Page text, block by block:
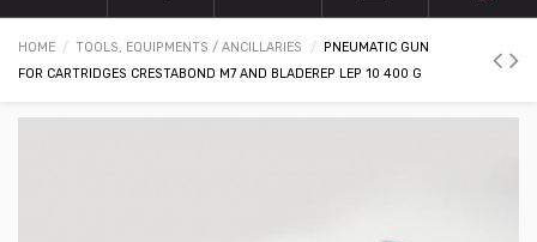
HOME TOOLS, EQUIPMENTS / ANCILLARIES
PNEUMATIC GUN
FOR CARTRIDGES CRESTABOND M7 AND BLADEREP LEP 10 400 G